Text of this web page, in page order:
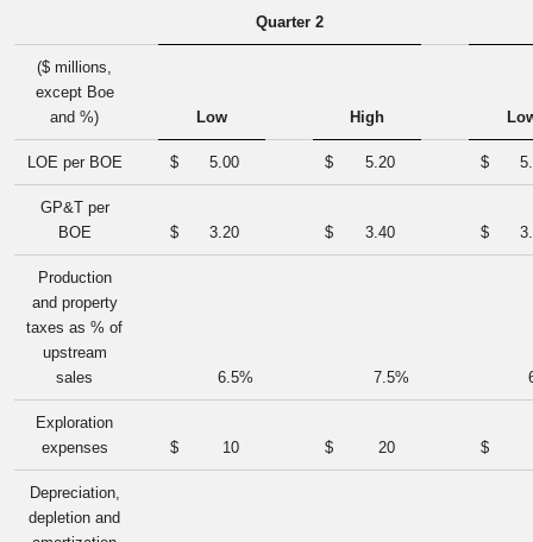
Quarter 2
($ millions,
except Boe
and %)
Low High
LOE per BOE $ 5.00 $ 5.20 $
GP&T per
BOE
$ 3.20 $ 3.40 $
Production
and property
taxes as % of
upstream
sales
6.5% 7.5%
Exploration
expenses
$ 10 $ 20 $
Depreciation,
depletion and